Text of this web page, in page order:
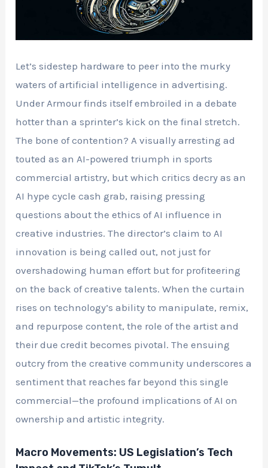
Let’s sidestep hardware to peer into the murky
waters of artificial intelligence in advertising.
Under Armour finds itself embroiled in a debate
hotter than a sprinter’s kick on the final stretch.
The bone of contention? A visually arresting ad
touted as an AI-powered triumph in sports
commercial artistry, but which critics decry as an
AI hype cycle cash grab, raising pressing
questions about the ethics of AI influence in
creative industries. The director’s claim to AI
innovation is being called out, not just for
overshadowing human effort but for profiteering
on the back of creative talents. When the curtain
rises on technology’s ability to manipulate, remix,
and repurpose content, the role of the artist and
their due credit becomes pivotal. The ensuing
outcry from the creative community underscores a
sentiment that reaches far beyond this single
commercial—the profound implications of AI on
ownership and artistic integrity.
Macro Movements: US Legislation’s Tech